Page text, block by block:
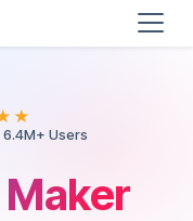
Users
Maker